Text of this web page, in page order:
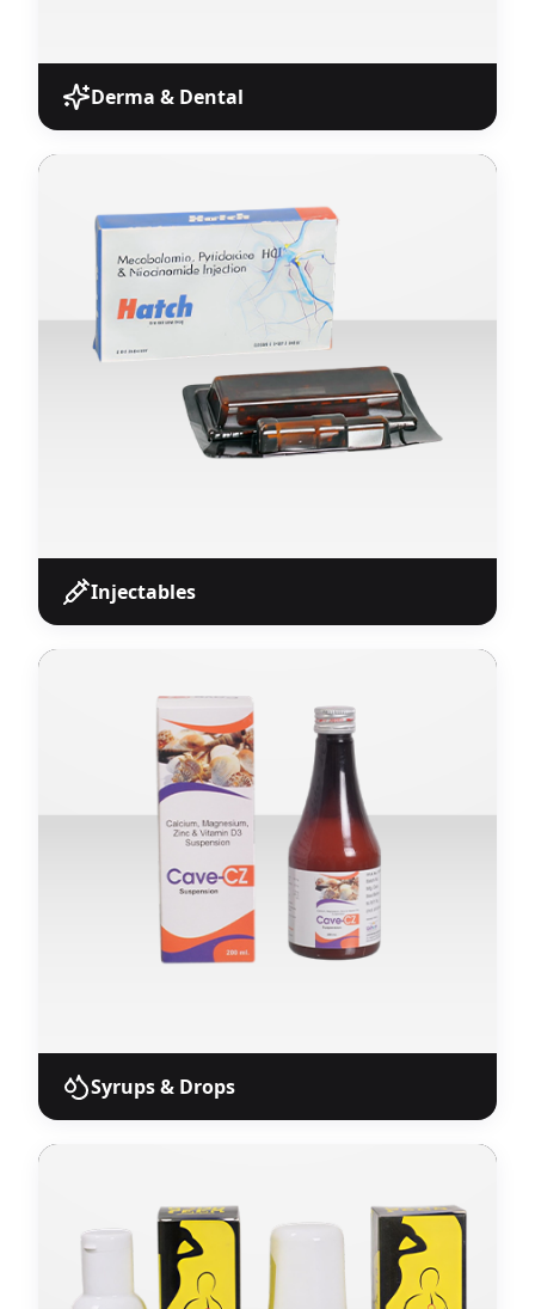
Derma & Dental
Specialized dermatological and dental
pharmaceutical products for Monopoly Pharma
Franchise partners.
View Products
Injectables
Wide range of sterile injectable formulations
including ampoules, vials, and pre-filled syringes
manufactured at WHO-GMP certified associated
View Products
Syrups & Drops
syrups, suspensions, and drops with proven
stability and efficacy.
View Products